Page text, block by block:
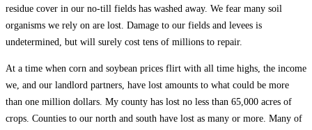
residue cover in our no-till fields has washed away. We fear many soil
organisms we rely on are lost. Damage to our fields and levees is
undetermined, but will surely cost tens of millions to repair.
At a time when corn and soybean prices flirt with all time highs, the income
we, and our landlord partners, have lost amounts to what could be more
than one million dollars. My county has lost no less than 65,000 acres of
crops. Counties to our north and south have lost as many or more. Many of